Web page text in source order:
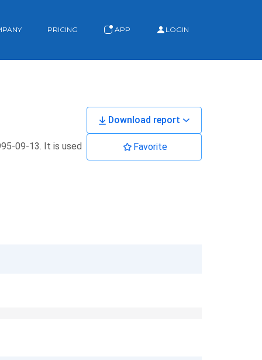
PRICING APP LOGIN
09-13. It is used
Download report
Favorite